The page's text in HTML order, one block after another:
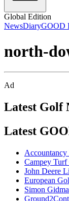
Global Edition
NewsDiaryGOOD
north-
Ad
Latest Golf
Latest
Accountancy
Campey Turf
John Deere
European
Simon